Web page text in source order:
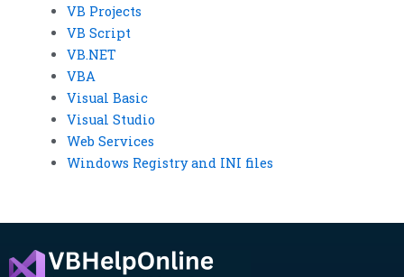
VB Projects
VB Script
VB.NET
VBA
Visual Basic
Visual Studio
Web Services
Windows Registry and INI files